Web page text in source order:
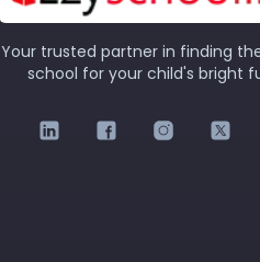
Your trusted partner in finding
school for your child's bright